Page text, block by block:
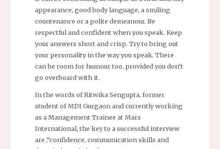
appearance, good body language, a smiling
countenance or a polite demeanour. Be
respectful and confident when you speak. Keep
your answers short and crisp. Try to bring out
your personality in the way you speak. There
can be room for humour too, provided you don’t
go overboard with it.
In the words of Ritwika Sengupta, former
student of MDI Gurgaon and currently working
as a Management Trainee at Mars
International, the key to a successful interview
are ,“confidence, communication skills and